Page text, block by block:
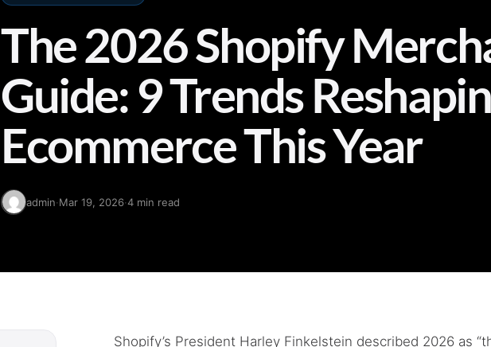
The 2026 Shopify
Guide: 9 Trends
Ecommerce This Year
admin·Mar 19, 2026·4 min read
Shopify’s President Harley Finkelstein described 2026 as